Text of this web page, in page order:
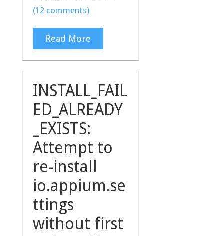
(12 comments)
Read More
INSTALL_FAIL
ED_ALREADY
_EXISTS:
Attempt to
re-install
io.appium.se
ttings
without first